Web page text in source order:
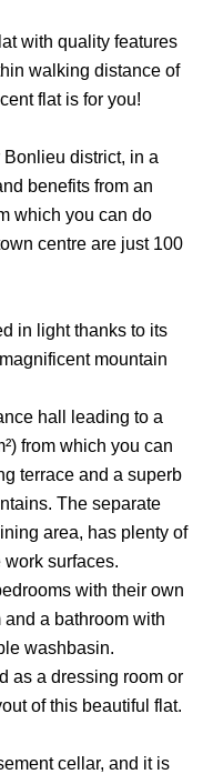
with quality features
walking distance of
flat is for you!
Bonlieu district, in a
benefits from an
which you can do
centre are just 100
in light thanks to its
mountain
hall leading to a
from which you can
terrace and a superb
The separate
area, has plenty of
surfaces.
with their own
a bathroom with
washbasin.
as a dressing room or
of this beautiful flat.
cellar, and it is